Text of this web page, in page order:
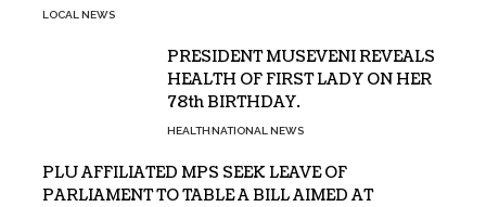
LOCAL NEWS
PRESIDENT MUSEVENI REVEALS
HEALTH OF FIRST LADY ON HER
78th BIRTHDAY.
HEALTHNATIONAL NEWS
PLU AFFILIATED MPS SEEK LEAVE OF
PARLIAMENT TO TABLE A BILL AIMED AT